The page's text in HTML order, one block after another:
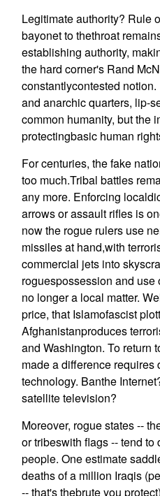
Legitimate authority? Rule
bayonet to thethroat
establishing authority,
the hard corner's Rand
constantlycontested
and anarchic quarters, lip-
common humanity, but the
protectingbasic human
For centuries, the fake
too much.Tribal battles
any more. Enforcing
arrows or assault rifles is
now the rogue rulers use
missiles at hand,with
commercial jets into
roguespossession and
no longer a local matter.
price, that Islamofascist
Afghanistanproduces
and Washington. To return
made a difference requires
technology. Banthe
satellite television?
Moreover, rogue states --
or tribeswith flags -- tend to
people. One estimate
deaths of a million Iraqis
-- that's thebrute you